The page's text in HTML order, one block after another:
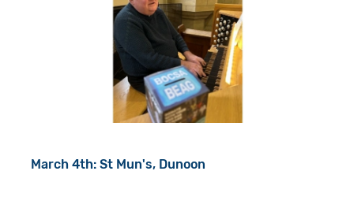
March 4th: St Mun's, Dunoon